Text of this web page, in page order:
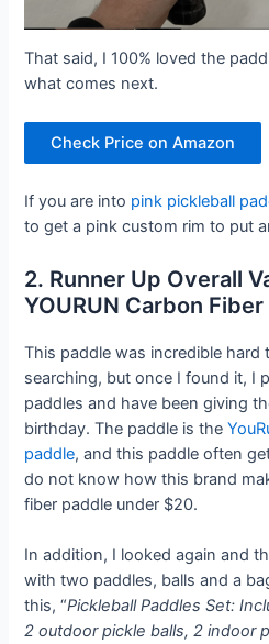
That said, I 100% loved the
what comes next.
Check Price on Amazon
If you are into pink pickleball
to get a pink custom rim to put
2. Runner Up Overall
YOURUN Carbon
This paddle was incredible
searching, but once I found it, I
paddles and have been giving
birthday. The paddle is the
paddle, and this paddle often
do not know how this brand
fiber paddle under $20.
In addition, I looked again and
with two paddles, balls and a
this, “Pickleball Paddles Set:
2 outdoor pickle balls, 2 indoor